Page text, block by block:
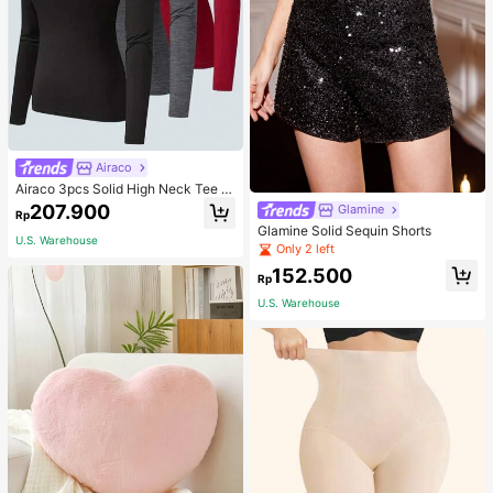
Airaco
Airaco 3pcs Solid High Neck Tee F
all Cloth For Women
Rp207.900
U.S. Warehouse
Glamine
Glamine Solid Sequin Shorts
Only 2 left
Rp152.500
U.S. Warehouse